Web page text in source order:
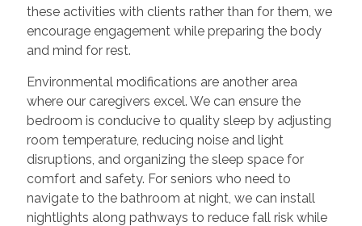
these activities with clients rather than for them, we
encourage engagement while preparing the body
and mind for rest.
Environmental modifications are another area
where our caregivers excel. We can ensure the
bedroom is conducive to quality sleep by adjusting
room temperature, reducing noise and light
disruptions, and organizing the sleep space for
comfort and safety. For seniors who need to
navigate to the bathroom at night, we can install
nightlights along pathways to reduce fall risk while